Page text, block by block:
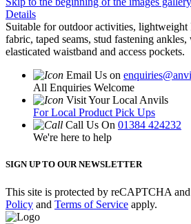
Details
Suitable for outdoor activities, lightweight
fabric, taped seams, stud fastening
elasticated waistband and access pockets.
Email Us on
All Enquiries Welcome
Visit Your Local Anvils
For Local Product Pick Ups
Call Us On 01384 424232
We're here to help
SIGN UP TO OUR NEWSLETTER
This site is protected by reCAPTCHA
Policy and Terms of Service apply.